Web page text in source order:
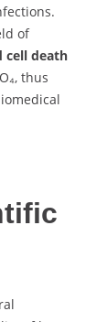
of
cell death
thus